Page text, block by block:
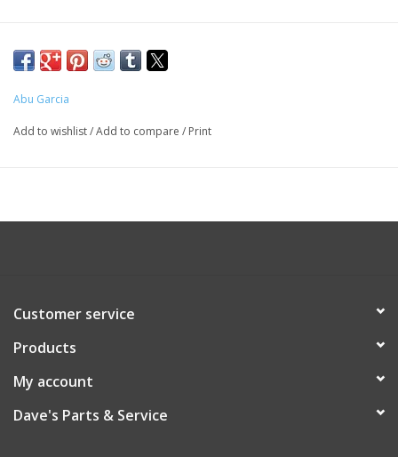
Abu Garcia
Add to wishlist/Add to compare / Print
Customer service
Products
My account
Dave's Parts & Service